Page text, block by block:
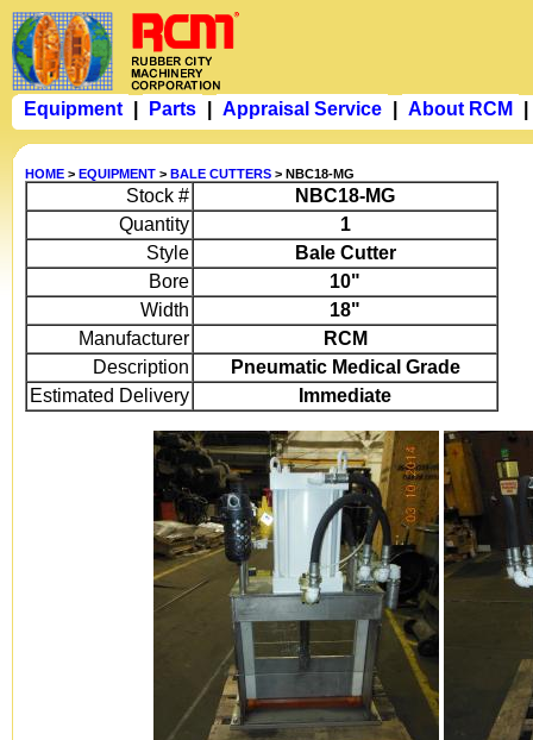
HOME > EQUIPMENT > BALE CUTTERS > NBC18-MG
Stock #
NBC18-MG
Quantity
1
Style
Bale Cutter
Bore
10"
Width
18"
Manufacturer
RCM
Description
Pneumatic Medical Grade
Estimated Delivery
Immediate
Equipment Parts Appraisal Service About RCM